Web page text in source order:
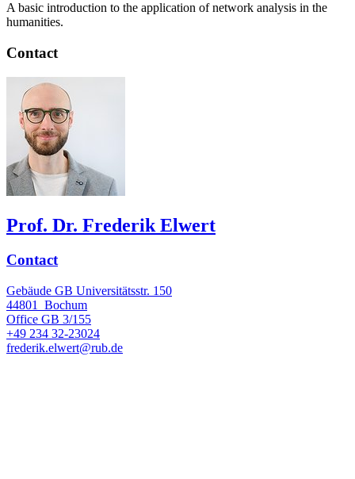
A basic introduction to the application of network analysis in the
humanities.
Contact
Prof. Dr. Frederik Elwert
Contact
Gebäude GB Universitätsstr. 150
44801
Bochum
Office GB 3/155
+49 234 32-23024
frederik.elwert@rub.de